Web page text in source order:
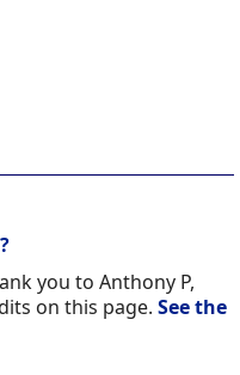
you to Anthony P,
on this page. See the